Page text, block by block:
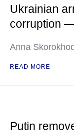
Ukrainian
corruption
Anna
READ MORE
Putin